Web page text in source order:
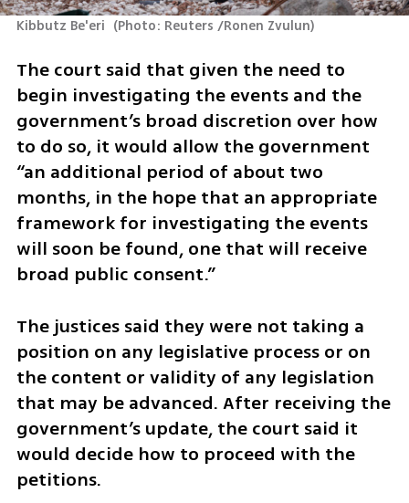
Kibbutz Be'eri (Photo: Reuters /Ronen Zvulun)
The court said that given the need to
begin investigating the events and the
government’s broad discretion over how
to do so, it would allow the government
“an additional period of about two
months, in the hope that an appropriate
framework for investigating the events
will soon be found, one that will receive
broad public consent.”
The justices said they were not taking a
position on any legislative process or on
the content or validity of any legislation
that may be advanced. After receiving the
government’s update, the court said it
would decide how to proceed with the
petitions.